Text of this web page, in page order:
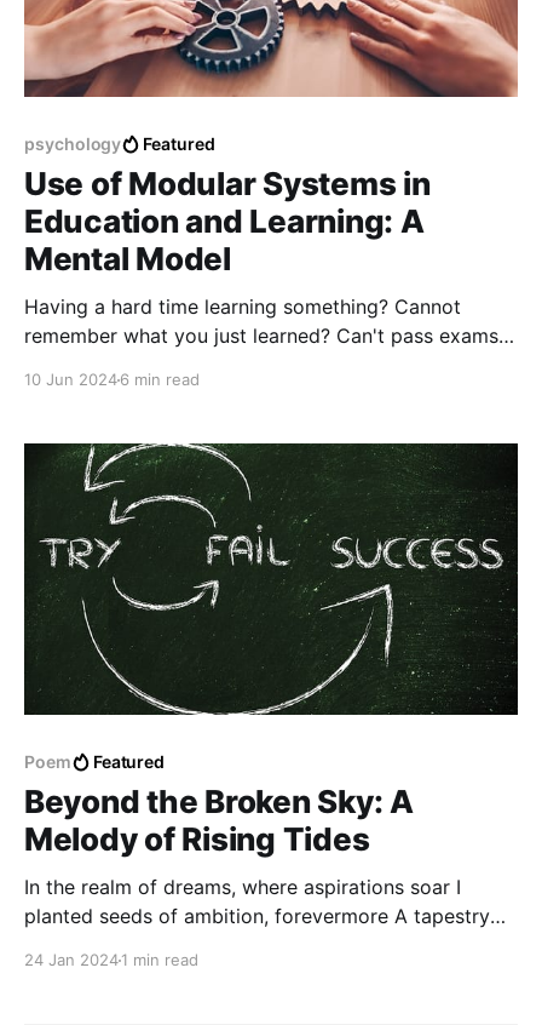
psychology Featured
Use of Modular Systems in
Education and Learning: A
Mental Model
Having a hard time learning something? Cannot
remember what you just learned? Can't pass exams?
10 Jun 20246 min read
Poem Featured
Beyond the Broken Sky: A
Melody of Rising Tides
In the realm of dreams, where aspirations soar I
planted seeds of ambition, forevermore A tapestry
24 Jan 20241 min read